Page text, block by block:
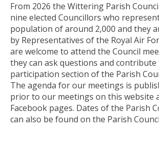
From 2026 the Wittering Parish
nine elected Councillors who
population of around 2,000 and they
by Representatives of the Royal Air
are welcome to attend the Council
they can ask questions and
participation section of the Parish
The agenda for our meetings is
prior to our meetings on this website
Facebook pages. Dates of the Parish
can also be found on the Parish